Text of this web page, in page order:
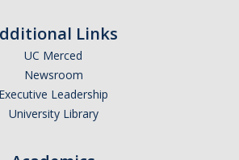
Ones
Links
UC Merced
Newsroom
Executive Leadership
University Library